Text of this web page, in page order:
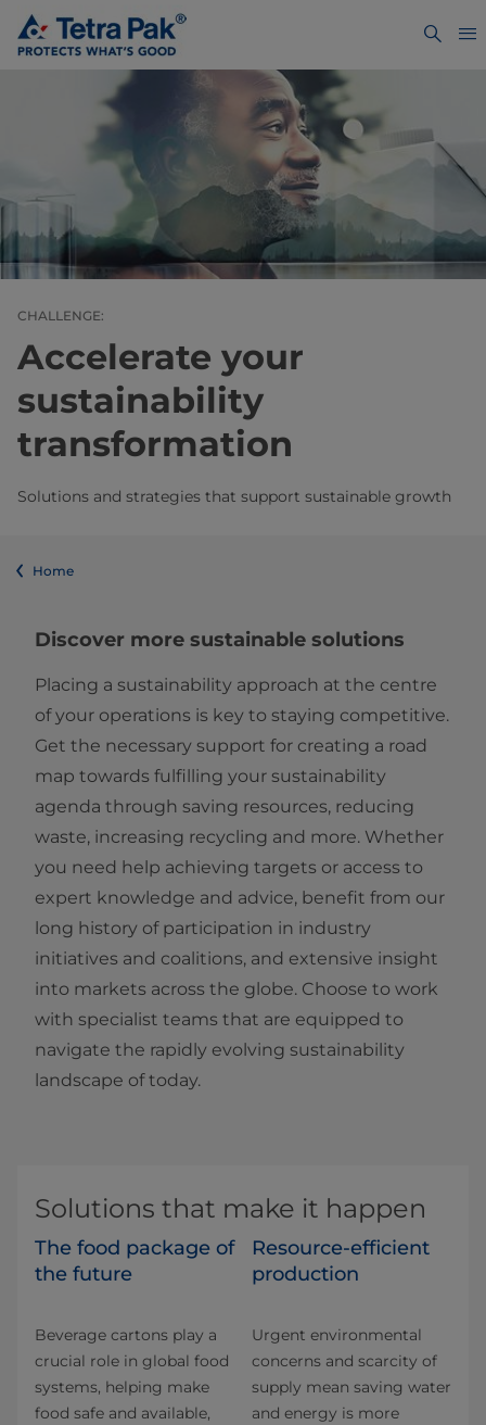
CHALLENGE:
Accelerate your
sustainability
transformation
Solutions and strategies that support sustainable growth
Home
Discover more sustainable solutions
Placing a sustainability approach at the centre
of your operations is key to staying competitive.
Get the necessary support for creating a road
map towards fulfilling your sustainability
agenda through saving resources, reducing
waste, increasing recycling and more. Whether
you need help achieving targets or access to
expert knowledge and advice, benefit from our
long history of participation in industry
initiatives and coalitions, and extensive insight
into markets across the globe. Choose to work
with specialist teams that are equipped to
navigate the rapidly evolving sustainability
landscape of today.
Solutions that make it happen
The food package of
the future
Beverage cartons play a
crucial role in global food
systems, helping make
food safe and available,
Resource-efficient
production
Urgent environmental
concerns and scarcity of
supply mean saving water
and energy is more